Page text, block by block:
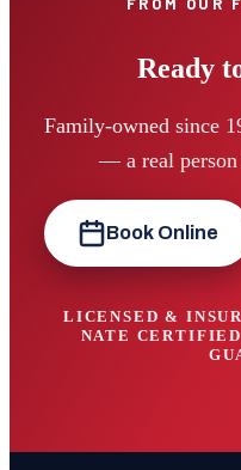
Ready
Family-owned since
— a real person
Book Online
LICENSED &
NATE